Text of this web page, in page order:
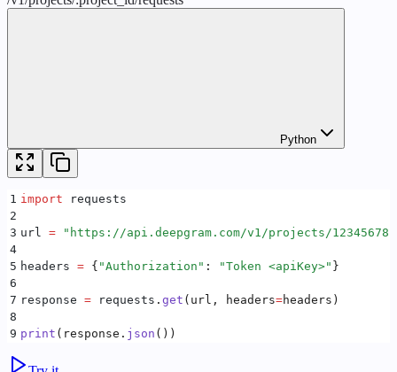
Python
1 import requests
2
3 url = " https://api.deepgram.com/v1/projects/12345678-
4
5 headers = { "Authorization " : "Token <apiKey>" }
6
7 response = requests . get ( url , headers=headers )
8
9 print ( response . json ())